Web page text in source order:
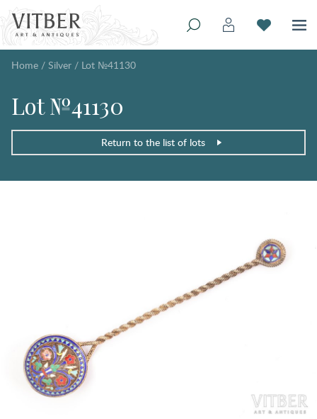
Home / Silver / Lot №41130
Lot №41130
Return to the list of lots